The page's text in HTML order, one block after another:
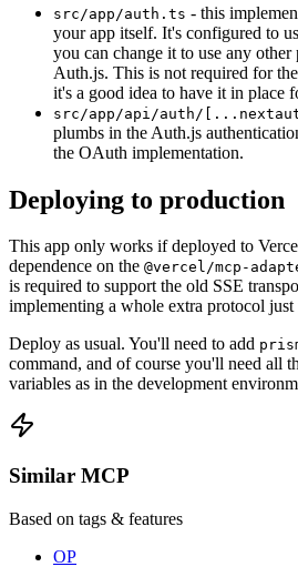
src/app/auth.ts - this
your app itself. It's configured to
you can change it to use any
Auth.js. This is not required for
it's a good idea to have it in place
src/app/api/auth/
plumbs in the Auth.js
the OAuth implementation.
Deploying to production
This app only works if deployed to
dependence on the @vercel/mcp-
is required to support the old SSE
implementing a whole extra protocol
Deploy as usual. You'll need to add
command, and of course you'll need all
variables as in the development
Similar MCP
Based on tags & features
OP